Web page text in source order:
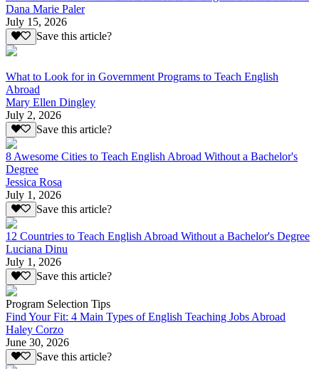
Dana Marie Paler
July 15, 2026
Save this article?
What to Look for in Government Programs to Teach English
Abroad
Mary Ellen Dingley
July 2, 2026
Save this article?
8 Awesome Cities to Teach English Abroad Without a Bachelor's
Degree
Jessica Rosa
July 1, 2026
Save this article?
12 Countries to Teach English Abroad Without a Bachelor's Degree
Luciana Dinu
July 1, 2026
Save this article?
Program Selection Tips
Find Your Fit: 4 Main Types of English Teaching Jobs Abroad
Haley Corzo
June 30, 2026
Save this article?